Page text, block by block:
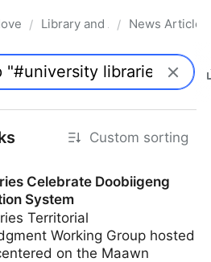
& the Law
/ Library and Academic
/ News Articles
Custom sorting
Celebrate Doobiigeng
System
Territorial
Working Group hosted
on the Maawn